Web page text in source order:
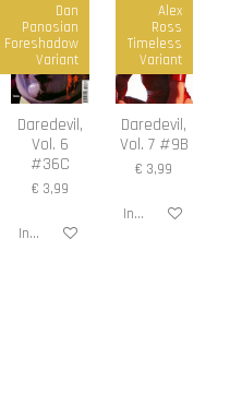
Dan
Panosian
Foreshadow
Variant
Daredevil,
Vol. 6
#36C
€ 3,99
In winkelwagen
Alex
Ross
Timeless
Variant
Daredevil,
Vol. 7 #9B
€ 3,99
In winkelwagen